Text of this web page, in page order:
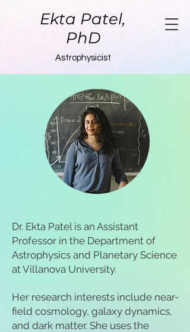
Ekta Patel,
PhD
Astrophysicist
Dr. Ekta Patel is an Assistant
Professor in the Department of
Astrophysics and Planetary Science
at Villanova University.
Her research interests include near-
field cosmology, galaxy dynamics,
and dark matter. She uses the